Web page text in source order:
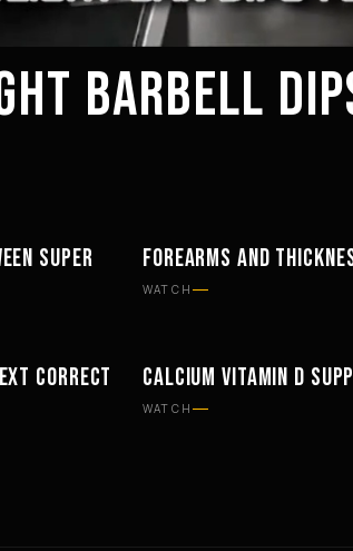
BARBELL
SUPER
WORKOUTS
FOREARMS AND
WATCH
CORRECT
SUPPLEMENTS
CALCIUM VITAMIN D
WATCH